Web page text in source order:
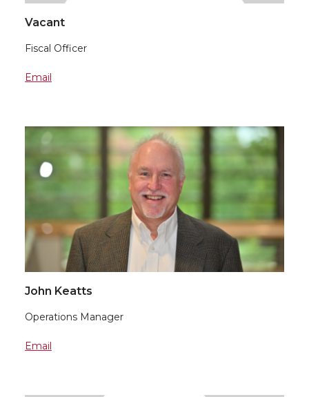
Vacant
Fiscal Officer
Email
John Keatts
Operations Manager
Email